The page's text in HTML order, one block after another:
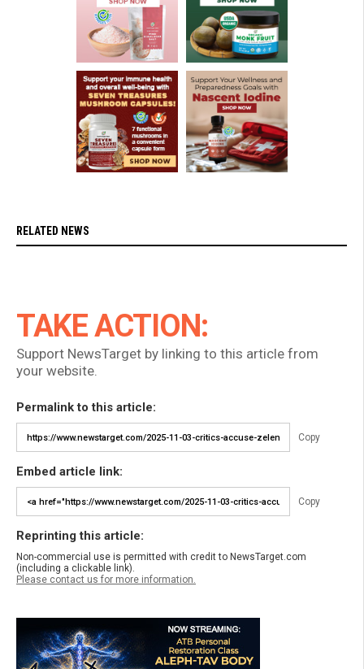
RELATED NEWS
TAKE ACTION:
Support NewsTarget by linking to this article from
your website.
Permalink to this article:
Copy
Embed article link:
Copy
Reprinting this article:
Non-commercial use is permitted with credit to NewsTarget.com
(including a clickable link).
Please contact us for more information.